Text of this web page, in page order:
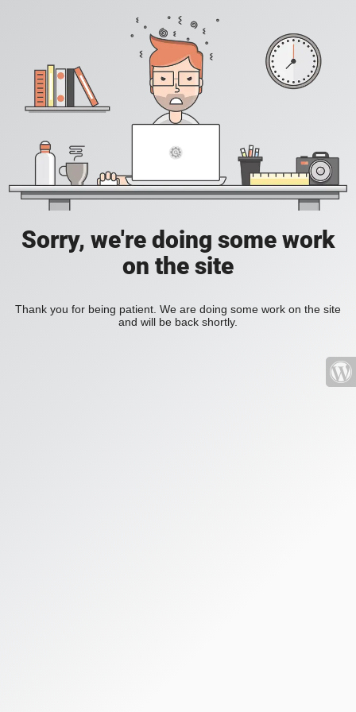
Sorry, we're doing some work
on the site
Thank you for being patient. We are doing some work on the site
and will be back shortly.